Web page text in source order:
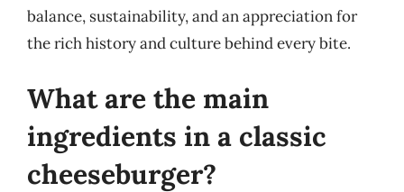
balance, sustainability, and an appreciation for
the rich history and culture behind every bite.
What are the main
ingredients in a classic
cheeseburger?